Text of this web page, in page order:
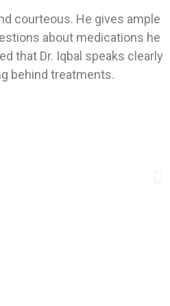
courteous. He gives ample
about medications he
that Dr. Iqbal speaks clearly
behind treatments.